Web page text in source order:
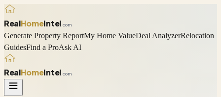
RealHomeIntel .com
Generate Property ReportMy Home ValueDeal AnalyzerRelocation
GuidesFind a ProAsk AI
RealHomeIntel .com